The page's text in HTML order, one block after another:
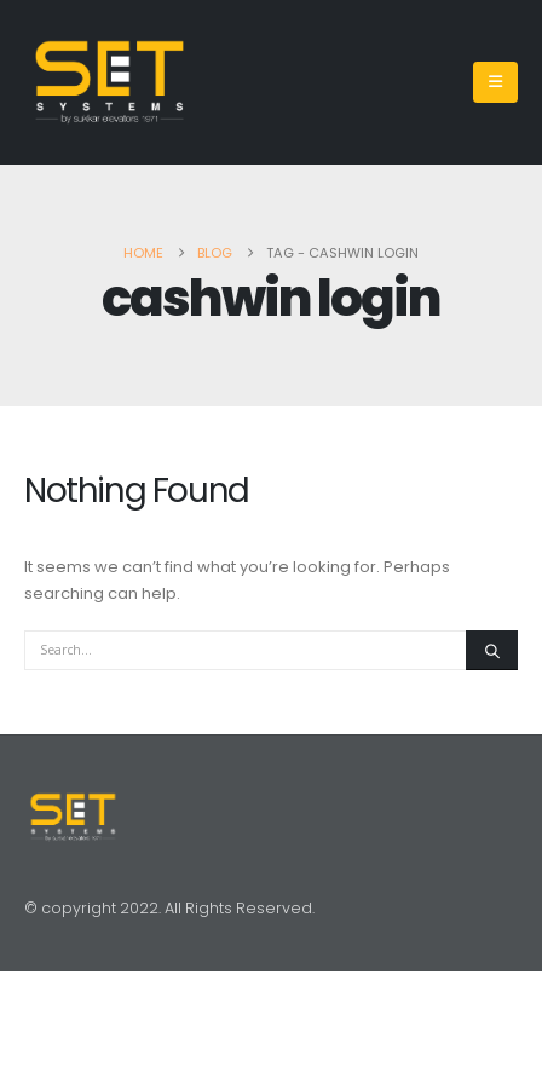
HOME BLOG TAG - CASHWIN LOGIN
cashwin login
Nothing Found
It seems we can’t find what you’re looking for. Perhaps
searching can help.
© copyright 2022. All Rights Reserved.